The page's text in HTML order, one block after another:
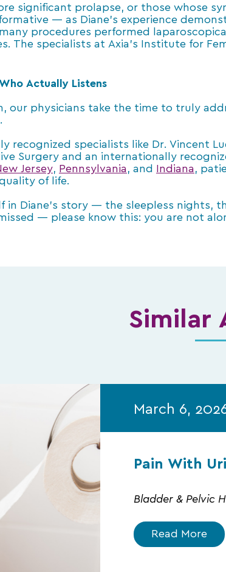
significant prolapse, or those whose
— as Diane’s experience
procedures performed
The specialists at Axia’s Institute for
Actually Listens
our physicians take the time to truly
recognized specialists like Dr. Vincent
Surgery and an internationally
Jersey, Pennsylvania, and Indiana,
of life.
in Diane’s story — the sleepless nights,
— please know this: you are not
Similar
March 6,
Pain With
Bladder & Pelvic
Read More